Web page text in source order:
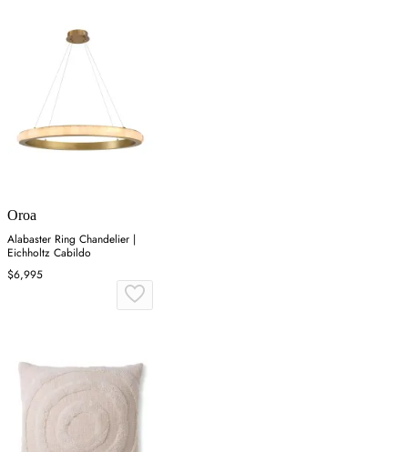
Oroa
Alabaster Ring Chandelier |
Eichholtz Cabildo
$6,995